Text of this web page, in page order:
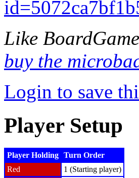
Like
buy the
Login to save
Player Setup
Player Holding Turn Order
Red
1 (Starting player)